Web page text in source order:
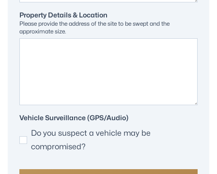
Property Details & Location
Please provide the address of the site to be swept and the
approximate size.
Vehicle Surveillance (GPS/Audio)
Do you suspect a vehicle may be
compromised?